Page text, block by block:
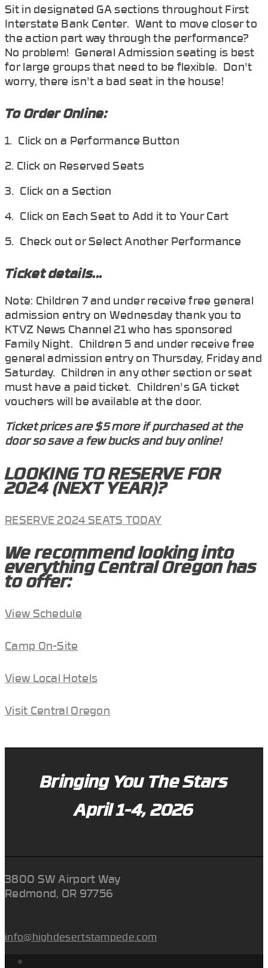
Sit in designated GA sections throughout First
Interstate Bank Center. Want to move closer to
the action part way through the performance?
No problem! General Admission seating is best
for large groups that need to be flexible. Don't
worry, there isn't a bad seat in the house!
To Order Online:
1. Click on a Performance Button
2. Click on Reserved Seats
3. Click on a Section
4. Click on Each Seat to Add it to Your Cart
5. Check out or Select Another Performance
Ticket details...
Note: Children 7 and under receive free general
admission entry on Wednesday thank you to
KTVZ News Channel 21 who has sponsored
Family Night. Children 5 and under receive free
general admission entry on Thursday, Friday and
Saturday. Children in any other section or seat
must have a paid ticket. Children's GA ticket
vouchers will be available at the door.
Ticket prices are $5 more if purchased at the
door so save a few bucks and buy online!
LOOKING TO RESERVE FOR
2024 (NEXT YEAR)?
RESERVE 2024 SEATS TODAY
We recommend looking into
everything Central Oregon has
to offer:
View Schedule
Camp On-Site
View Local Hotels
Visit Central Oregon
Bringing You The Stars
April 1-4, 2026
3800 SW Airport Way
Redmond, OR 97756
info@highdesertstampede.com